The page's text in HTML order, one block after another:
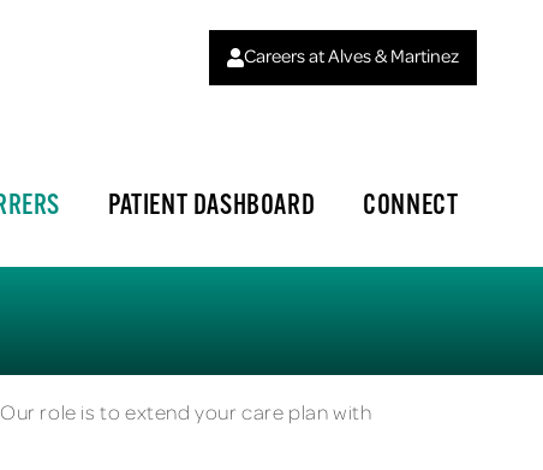
Careers at Alves & Martinez
PATIENT DASHBOARD CONNECT
role is to extend your care plan with